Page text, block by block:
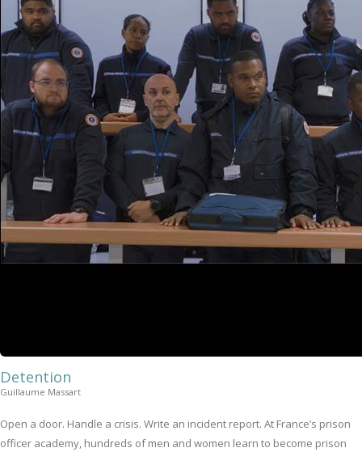
Detention
Guillaume Massart
Open a door. Handle a crisis. Write an incident report. At France’s prison
officer academy, hundreds of men and women learn to become prison